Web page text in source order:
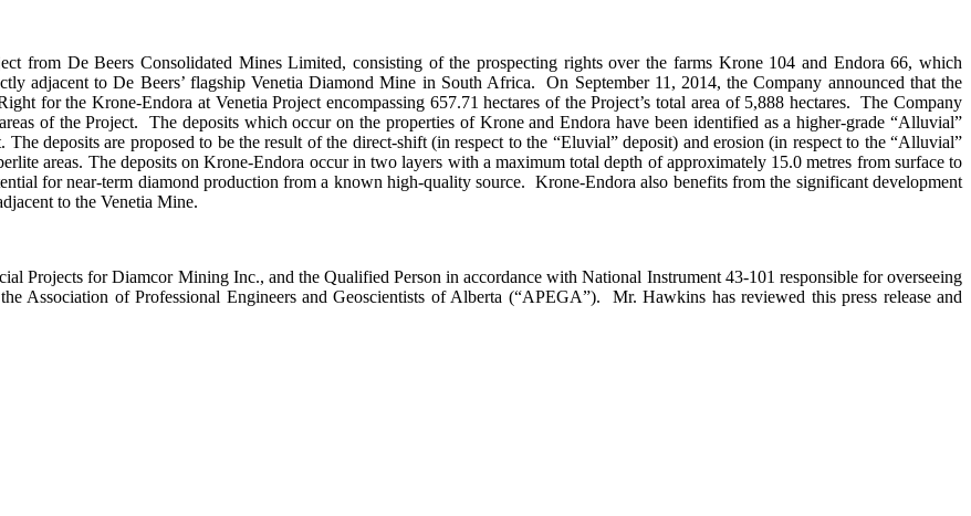
from De Beers Consolidated Mines Limited, consisting of the prospecting rights over the farms Krone 104 and Endora 66, which
adjacent to De Beers’ flagship Venetia Diamond Mine in South Africa. On September 11, 2014, the Company announced that the
for the Krone-Endora at Venetia Project encompassing 657.71 hectares of the Project’s total area of 5,888 hectares. The Company
of the Project. The deposits which occur on the properties of Krone and Endora have been identified as a higher-grade “Alluvial”
deposits are proposed to be the result of the direct-shift (in respect to the “Eluvial” deposit) and erosion (in respect to the “Alluvial”
areas. The deposits on Krone-Endora occur in two layers with a maximum total depth of approximately 15.0 metres from surface to
for near-term diamond production from a known high-quality source. Krone-Endora also benefits from the significant development
to the Venetia Mine.
Projects for Diamcor Mining Inc., and the Qualified Person in accordance with National Instrument 43-101 responsible for overseeing
Association of Professional Engineers and Geoscientists of Alberta (“APEGA”). Mr. Hawkins has reviewed this press release and